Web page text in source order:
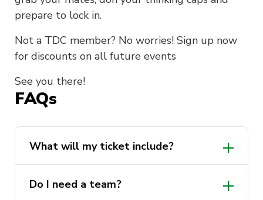
prepare to lock in.
Not a TDC member? No worries! Sign up now
for discounts on all future events
See you there!
FAQs
What will my ticket include?
Do I need a team?